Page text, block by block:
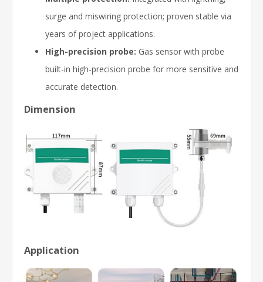
surge and miswiring protection; proven stable via
years of project applications.
High-precision probe: Gas sensor with probe
built-in high-precision probe for more sensitive and
accurate detection.
Dimension
Application